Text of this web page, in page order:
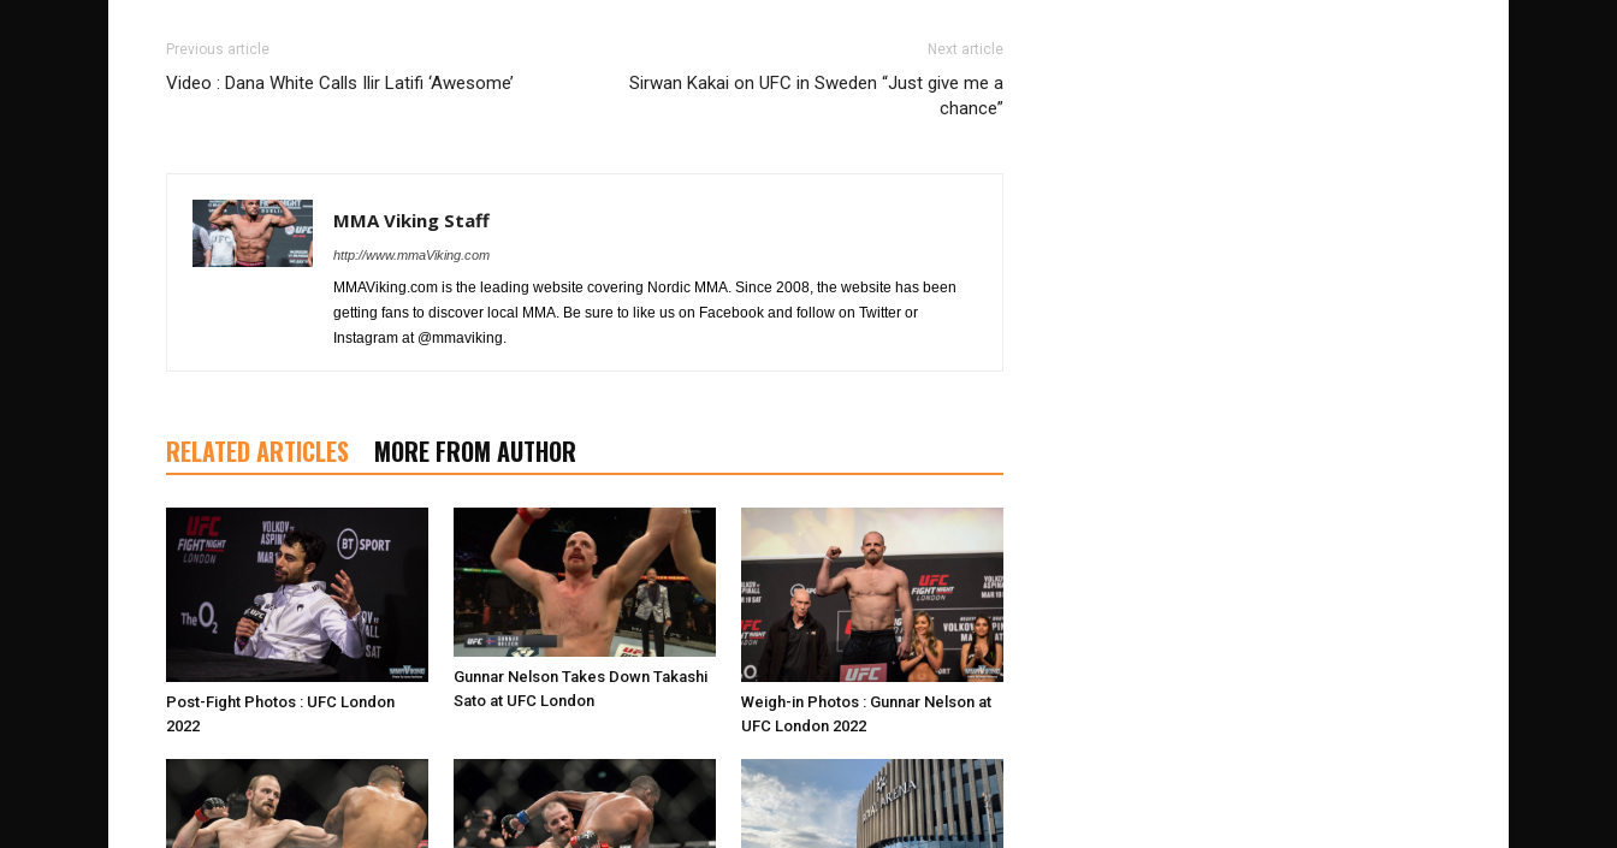
Previous article
Video : Dana White Calls Ilir Latifi ‘Awesome’
Next article
Sirwan Kakai on UFC in Sweden “Just give me a
chance”
MMA Viking Staff
http://www.mmaViking.com
MMAViking.com is the leading website covering Nordic MMA. Since 2008, the website has been
getting fans to discover local MMA. Be sure to like us on Facebook and follow on Twitter or
Instagram at @mmaviking.
RELATED ARTICLES MORE FROM AUTHOR
Post-Fight Photos : UFC London
2022
Gunnar Nelson Takes Down Takashi
Sato at UFC London
Weigh-in Photos : Gunnar Nelson at
UFC London 2022